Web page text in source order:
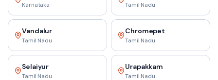
Karnataka Tamil Nadu
Vandalur
Tamil Nadu
Chromepet
Tamil Nadu
Selaiyur
Tamil Nadu
Urapakkam
Tamil Nadu